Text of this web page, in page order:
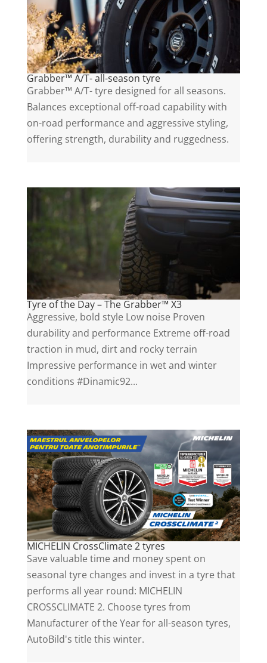
Grabber™ A/T- all-season tyre
Grabber™ A/T- tyre designed for all seasons.
Balances exceptional off-road capability with
on-road performance and aggressive styling,
offering strength, durability and ruggedness.
Tyre of the Day – The Grabber™ X3
Aggressive, bold style Low noise Proven
durability and performance Extreme off-road
traction in mud, dirt and rocky terrain
Impressive performance in wet and winter
conditions #Dinamic92...
MICHELIN CrossClimate 2 tyres
Save valuable time and money spent on
seasonal tyre changes and invest in a tyre that
performs all year round: MICHELIN
CROSSCLIMATE 2. Choose tyres from
Manufacturer of the Year for all-season tyres,
AutoBild's title this winter.